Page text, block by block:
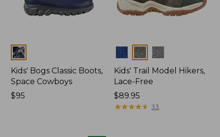
Colors
Kids' Bogs Classic Boots,
Space Cowboys
Price:
$95
Colors
Kids' Trail Model Hikers,
Lace-Free
Price:
$89.95
$89.95
★★★★★
★★★★★ 33